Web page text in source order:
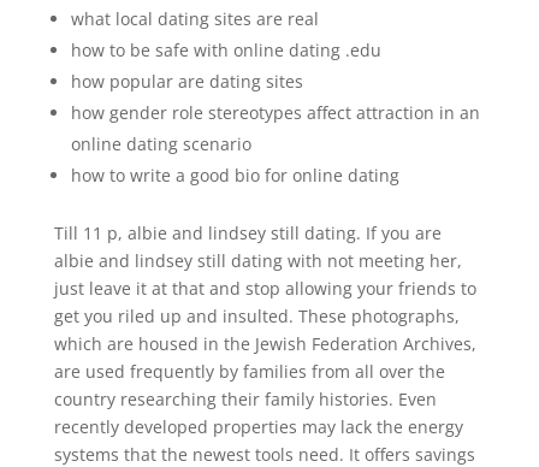
what local dating sites are real
how to be safe with online dating .edu
how popular are dating sites
how gender role stereotypes affect attraction in an
online dating scenario
how to write a good bio for online dating
Till 11 p, albie and lindsey still dating. If you are
albie and lindsey still dating with not meeting her,
just leave it at that and stop allowing your friends to
get you riled up and insulted. These photographs,
which are housed in the Jewish Federation Archives,
are used frequently by families from all over the
country researching their family histories. Even
recently developed properties may lack the energy
systems that the newest tools need. It offers savings